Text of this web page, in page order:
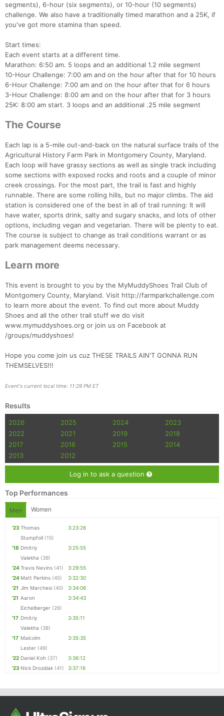
segments), 6-hour (six segments), or 10-hour (10 segments)
challenge. We also have a traditionally timed marathon and a 25K, if
you've got more stamina than speed.
Start times:
Each event starts at a different time.
Marathon: 6:50 am. 5 loops and an additional 1.2 mile segment
10-Hour Challenge: 7:00 am and on the hour after that for 10 hours
6-Hour Challenge: 7:00 am and on the hour after that for 6 hours
3-Hour Challenge: 8:00 am and on the hour after that for 3 hours
25K: 8:00 am start. 3 loops and an additional .25 mile segment
The Course
Each lap is a 5-mile out-and-back on the natural surface trails of the
Agricultural History Farm Park in Montgomery County, Maryland.
Each loop will have grassy sections as well as single track including
some sections with exposed rocks and roots and a couple of minor
creek crossings. For the most part, the trail is fast and highly
runnable. There are some rolling hills, but no major climbs. The aid
station is considered one of the best in all of trail running: It will
have water, sports drink, salty and sugary snacks, and lots of other
options, including vegan and vegetarian. There will be plenty to eat.
The course is subject to change as trail conditions warrant or as
park management deems necessary.
Learn more
This event is brought to you by the MyMuddyShoes Trail Club of
Montgomery County, Maryland. Visit http://farmparkchallenge.com
to learn more about the event. To find out more about Muddy
Shoes and all the other trail stuff we do visit
www.mymuddyshoes.org or join us on Facebook at
/groups/muddyshoes!
Hope you come join us cuz THESE TRAILS AIN'T GONNA RUN
THEMSELVES!!!
Event's current local time: 11:29 PM ET
Results
2026 2025 2024
2023
2022
2021 2019
2018
2017
2016 2015
2014
2013
2012
Log in to ask a question
Top Performances
Men Women
'23 Thomas
Stumpfoll (15)
3:23:26
'18 Dmitriy
Valekha (39)
3:25:55
'24Travis Nevins (41)
3:29:55
'24 Matt Perkins (45)
3:32:30
'21 Jim Marchesi (40)
3:34:06
'21 Aaron
Eichelberger (26)
3:34:43
'17 Dmitriy
Valekha (38)
3:35:11
'17 Malcolm
Lester (49)
3:35:35
'22 Daniel Koh (37)
3:36:12
'23 Nick Drozdiak (41) 3:37:16